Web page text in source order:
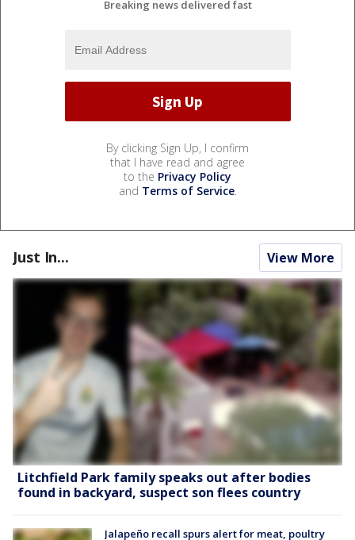
Breaking news delivered fast
By clicking Sign Up, I confirm
that I have read and agree
to the Privacy Policy
and Terms of Service.
Just In... View More
Litchfield Park family speaks out after bodies
found in backyard, suspect son flees country
Jalapeño recall spurs alert for meat, poultry